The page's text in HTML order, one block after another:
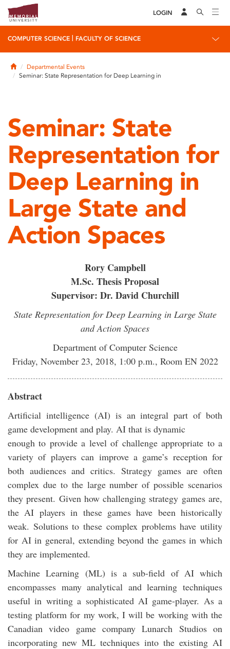
LOGIN
COMPUTER SCIENCE FACULTY OF SCIENCE
HomeDepartmental Events
Seminar: State Representation for Deep Learning in
Seminar: State
Representation for
Deep Learning in
Large State and
Action Spaces
Rory Campbell
M.Sc. Thesis Proposal
Supervisor: Dr. David Churchill
State Representation for Deep Learning in Large State
and Action Spaces
Department of Computer Science
Friday, November 23, 2018, 1:00 p.m., Room EN 2022
Abstract
Artificial intelligence (AI) is an integral part of both
game development and play. AI that is dynamic
enough to provide a level of challenge appropriate to a
variety of players can improve a game’s reception for
both audiences and critics. Strategy games are often
complex due to the large number of possible scenarios
they present. Given how challenging strategy games are,
the AI players in these games have been historically
weak. Solutions to these complex problems have utility
for AI in general, extending beyond the games in which
they are implemented.
Machine Learning (ML) is a sub-field of AI which
encompasses many analytical and learning techniques
useful in writing a sophisticated AI game-player. As a
testing platform for my work, I will be working with the
Canadian video game company Lunarch Studios on
incorporating new ML techniques into the existing AI